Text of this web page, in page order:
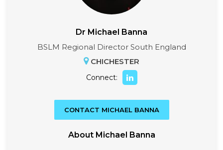
Dr Michael Banna
BSLM Regional Director South England
CHICHESTER
Connect:
CONTACT MICHAEL BANNA
About Michael Banna